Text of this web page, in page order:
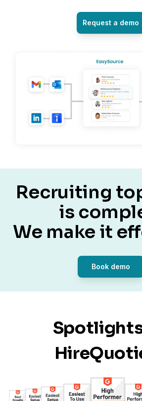
Request a demo
Recruiting
is
We make it
Book demo